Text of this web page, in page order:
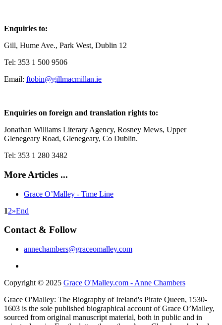
Enquiries to:
Gill, Hume Ave., Park West, Dublin 12
Tel: 353 1 500 9506
Email: ftobin@gillmacmillan.ie
Enquiries on foreign and translation rights to:
Jonathan Williams Literary Agency, Rosney Mews, Upper
Glenegeary Road, Glenegeary, Co Dublin.
Tel: 353 1 280 3482
More Articles ...
Grace O’Malley - Time Line
12»End
Contact & Follow
annechambers@graceomalley.com
Copyright © 2025 Grace O'Malley.com - Anne Chambers
Grace O'Malley: The Biography of Ireland's Pirate Queen, 1530-
1603 is the sole published biographical account of Grace O’Malley,
sourced from original manuscript material, both in public and in